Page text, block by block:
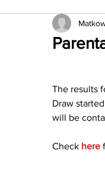
The results
Draw
will be
Check here